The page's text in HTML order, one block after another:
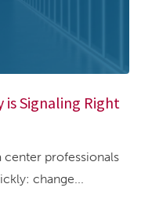
Signaling Right
center professionals
change...